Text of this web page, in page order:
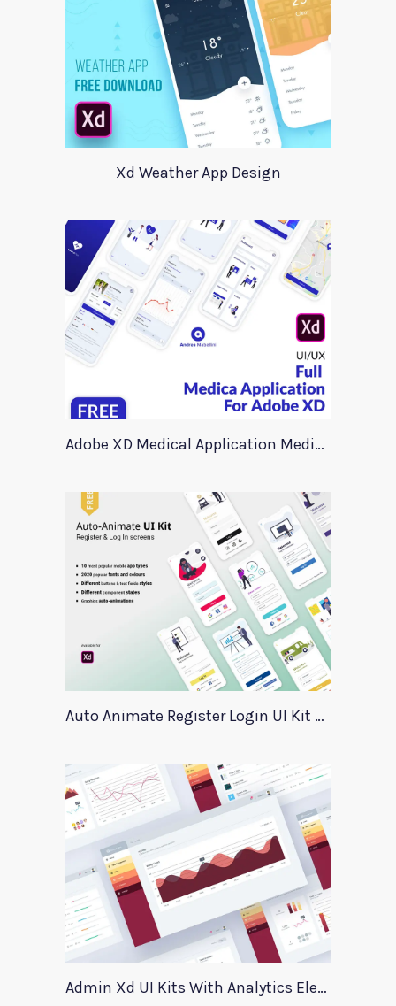
Xd Weather App Design
Adobe XD Medical Application Medica
Auto Animate Register Login UI Kit For Adobe XD
Admin Xd UI Kits With Analytics Elements